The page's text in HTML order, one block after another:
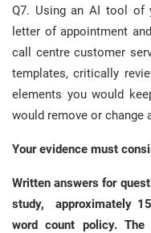
Q7. Using an AI tool of
letter of appointment
call centre customer
templates, critically
elements you would
would remove or change
Your evidence must
Written answers for
study, approximately
word count policy.